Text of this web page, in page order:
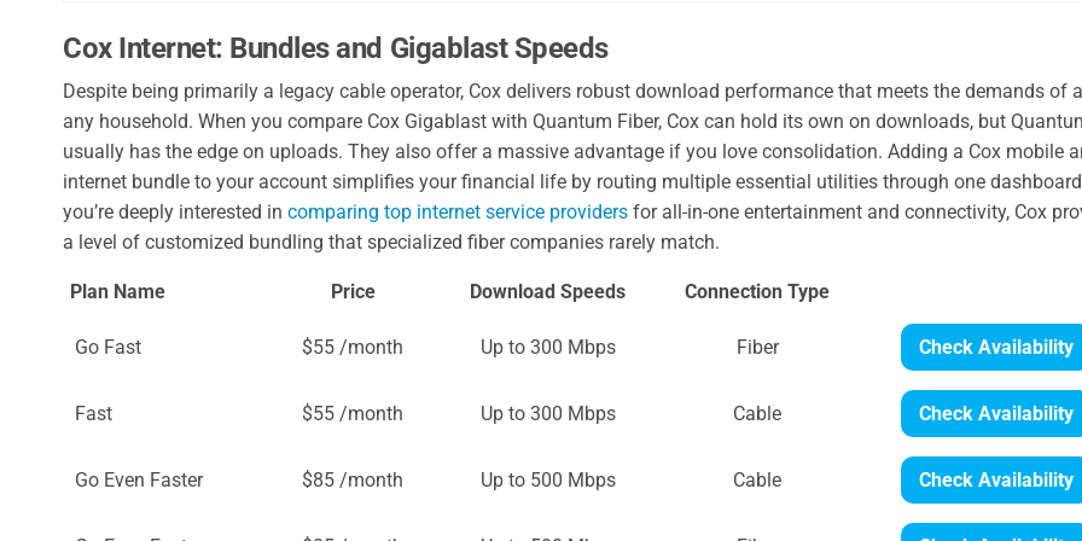
Cox Internet: Bundles and Gigablast Speeds
Despite being primarily a legacy cable operator, Cox delivers robust download performance that meets the demands of
any household. When you compare Cox Gigablast with Quantum Fiber, Cox can hold its own on downloads, but
usually has the edge on uploads. They also offer a massive advantage if you love consolidation. Adding a Cox mobile
internet bundle to your account simplifies your financial life by routing multiple essential utilities through one
you’re deeply interested in comparing top internet service providers for all-in-one entertainment and connectivity, Cox
a level of customized bundling that specialized fiber companies rarely match.
Plan Name Price Download Speeds Connection Type
Go Fast $55 /month Up to 300 Mbps Fiber Check Availability
Fast $55 /month Up to 300 Mbps Cable Check Availability
Go Even Faster $85 /month Up to 500 Mbps Cable Check Availability